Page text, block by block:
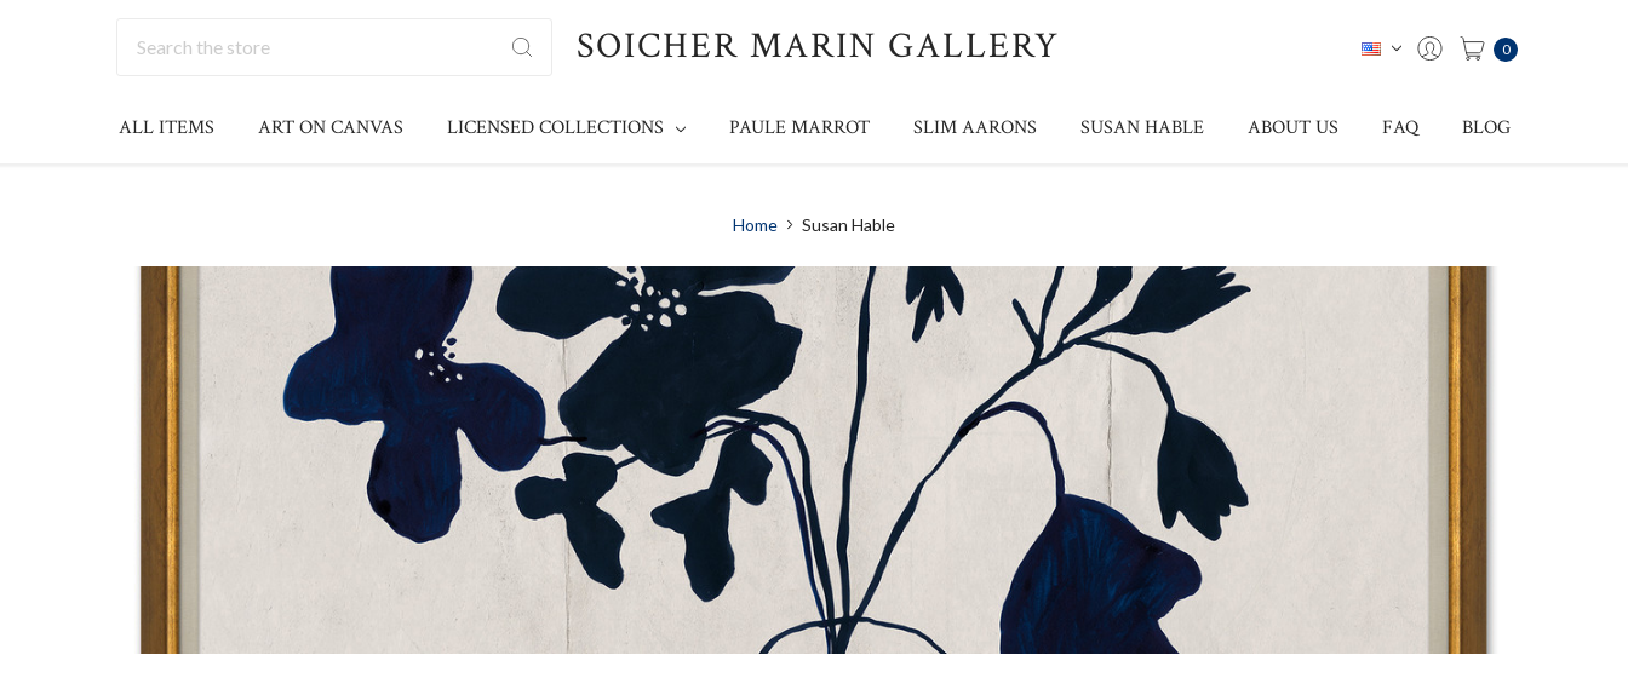
SOICHER MARIN GALLERY 0
ALL ITEMS ART ON CANVAS LICENSED COLLECTIONS PAULE MARROT SLIM AARONS SUSAN HABLE ABOUT US FAQ BLOG
Home Susan Hable